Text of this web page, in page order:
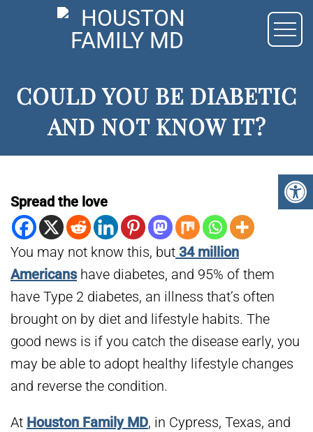
COULD YOU BE DIABETIC
AND NOT KNOW IT?
Spread the love
You may not know this, but 34 million
Americanshave diabetes, and 95% of them
have Type 2 diabetes, an illness that’s often
brought on by diet and lifestyle habits. The
good news is if you catch the disease early, you
may be able to adopt healthy lifestyle changes
and reverse the condition.
At Houston Family MD, in Cypress, Texas, and